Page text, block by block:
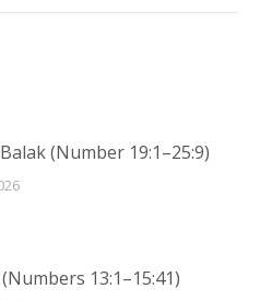
(Number 19:1–25:9)
13:1–15:41)